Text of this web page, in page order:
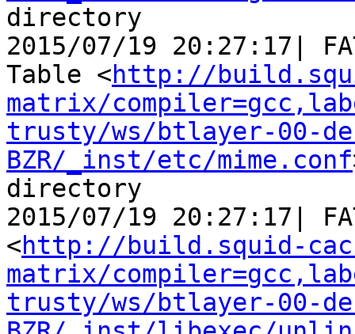
directory
2015/07/19 20:27:17|
Table <http://
matrix/
trusty/ws/btlayer-00-
BZR/_inst/etc/mime.conf
directory
2015/07/19 20:27:17|
<http://build.squid-
matrix/
trusty/ws/btlayer-00-